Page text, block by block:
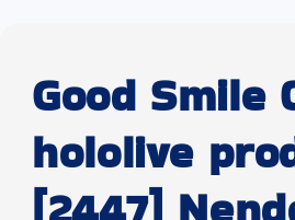
Good Smile
hololive